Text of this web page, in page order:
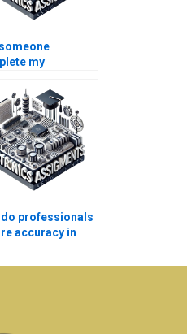
my
with
do professionals
accuracy in